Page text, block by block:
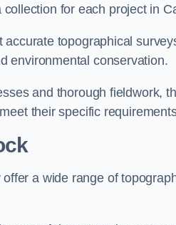
for each project in
topographical
environmental conservation.
and thorough fieldwork,
their specific
a wide range of